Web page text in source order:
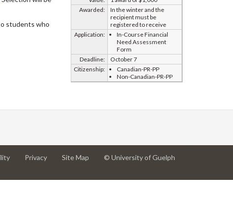
Awarded:
In the winter and the
recipient must be
registered to receive
Application:
In-Course Financial
Need Assessment
Form
Deadline:
October 7
Citizenship:
Canadian-PR-PP
Non-Canadian-PR-PP
students who
at
Privacyat
Site Map © University of Guelph